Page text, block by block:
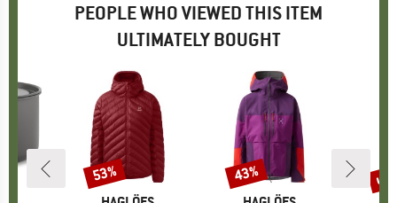
PEOPLE WHO VIEWED THIS ITEM
ULTIMATELY BOUGHT
Discount
53% Discount
43% up